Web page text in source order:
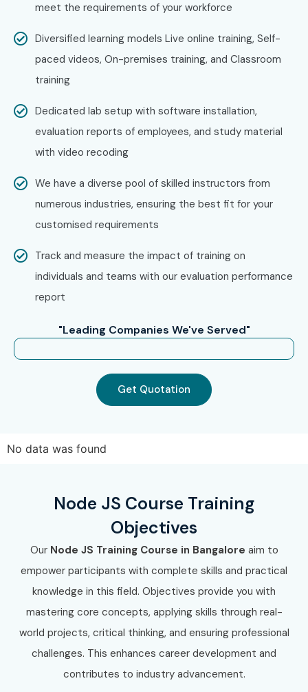
meet the requirements of your workforce
Diversified learning models Live online training, Self-
paced videos, On-premises training, and Classroom
training
Dedicated lab setup with software installation,
evaluation reports of employees, and study material
with video recoding
We have a diverse pool of skilled instructors from
numerous industries, ensuring the best fit for your
customised requirements
Track and measure the impact of training on
individuals and teams with our evaluation performance
report
"Leading Companies We've Served"
Get Quotation
No data was found
Node JS Course Training
Objectives
OurNode JS Training Course in Bangalore aim to
empower participants with complete skills and practical
knowledge in this field. Objectives provide you with
mastering core concepts, applying skills through real-
world projects, critical thinking, and ensuring professional
challenges. This enhances career development and
contributes to industry advancement.